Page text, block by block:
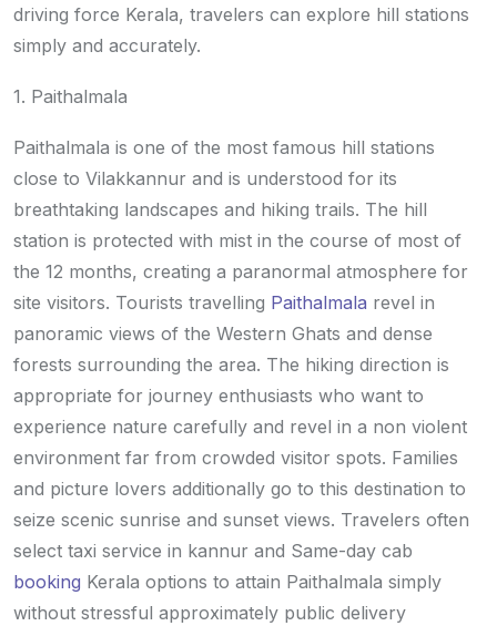
driving force Kerala, travelers can explore hill stations
simply and accurately.
1. Paithalmala
Paithalmala is one of the most famous hill stations
close to Vilakkannur and is understood for its
breathtaking landscapes and hiking trails. The hill
station is protected with mist in the course of most of
the 12 months, creating a paranormal atmosphere for
site visitors. Tourists travelling Paithalmala revel in
panoramic views of the Western Ghats and dense
forests surrounding the area. The hiking direction is
appropriate for journey enthusiasts who want to
experience nature carefully and revel in a non violent
environment far from crowded visitor spots. Families
and picture lovers additionally go to this destination to
seize scenic sunrise and sunset views. Travelers often
select taxi service in kannur and Same-day cab
booking Kerala options to attain Paithalmala simply
without stressful approximately public delivery